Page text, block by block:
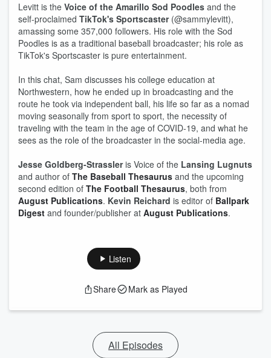
Levitt is the Voice of the Amarillo Sod Poodles and the
self-proclaimed TikTok's Sportscaster(@sammylevitt),
amassing some 357,000 followers. His role with the Sod
Poodles is as a traditional baseball broadcaster; his role as
TikTok's Sportscaster is pure entertainment.
In this chat, Sam discusses his college education at
Northwestern, how he ended up in broadcasting and the
route he took via independent ball, his life so far as a nomad
moving seasonally from sport to sport, the necessity of
traveling with the team in the age of COVID-19, and what he
sees as the role of the broadcaster in the social-media age.
Jesse Goldberg-Strassleris Voice of the Lansing Lugnuts
and author of The Baseball Thesaurus and the upcoming
second edition of The Football Thesaurus, both from
August Publications. Kevin Reichard is editor of Ballpark
Digest and founder/publisher at August Publications.
Listen
Share Mark as Played
All Episodes